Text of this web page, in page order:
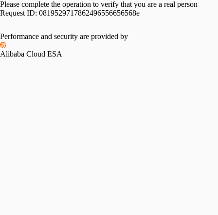
Please complete the operation to verify that you are a real person
Request ID: 0819529717862496556656568e
Performance and security are provided by
Alibaba Cloud ESA